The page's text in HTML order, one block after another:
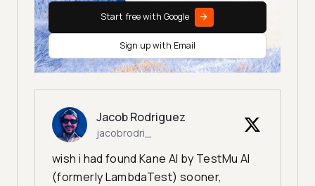
Start free with Google
Sign up with Email
Jacob Rodriguez
jacobrodri_
wish i had found Kane AI by TestMu AI
(formerly LambdaTest) sooner,